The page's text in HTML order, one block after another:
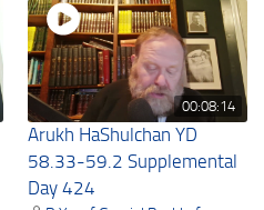
00:08:14
Arukh HaShulchan YD
58.33-59.2 Supplemental
Day 424